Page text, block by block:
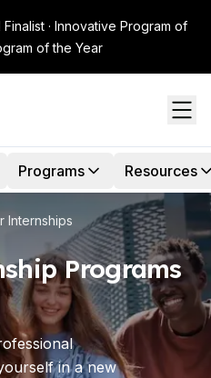
· Innovative Program of
of the Year
Programs Resources
Internships
Programs
in a new